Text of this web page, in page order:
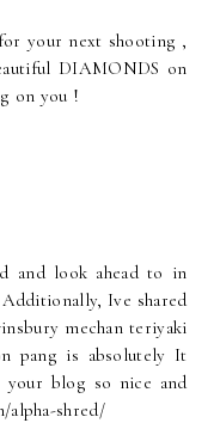
your next shooting ,
DIAMONDS on
on you !
and look ahead to in
Ive shared
mechan teriyaki
pang is absolutely It
blog so nice and
alpha-shred/